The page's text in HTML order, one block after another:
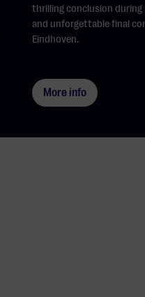
thrilling conclusion during
and unforgettable final
Eindhoven.
More info